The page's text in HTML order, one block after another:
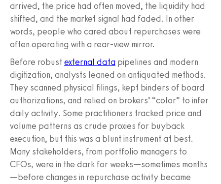
arrived, the price had often moved, the liquidity had
shifted, and the market signal had faded. In other
words, people who cared about repurchases were
often operating with a rear-view mirror.
Before robust external data pipelines and modern
digitization, analysts leaned on antiquated methods.
They scanned physical filings, kept binders of board
authorizations, and relied on brokers’ “color” to infer
daily activity. Some practitioners tracked price and
volume patterns as crude proxies for buyback
execution, but this was a blunt instrument at best.
Many stakeholders, from portfolio managers to
CFOs, were in the dark for weeks—sometimes months
—before changes in repurchase activity became